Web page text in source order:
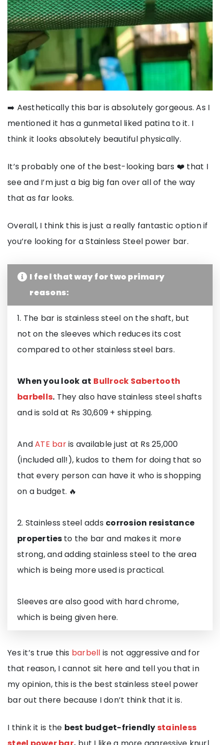
➡️ Aesthetically this bar is absolutely gorgeous. As I
mentioned it has a gunmetal liked patina to it. I
think it looks absolutely beautiful physically.
It’s probably one of the best-looking bars ❤️ that I
see and I’m just a big big fan over all of the way
that as far looks.
Overall, I think this is just a really fantastic option if
you’re looking for a Stainless Steel power bar.
I feel that way for two primary
reasons:
1. The bar is stainless steel on the shaft, but
not on the sleeves which reduces its cost
compared to other stainless steel bars.
When you look at Bullrock Sabertooth
barbells. They also have stainless steel shafts
and is sold at Rs 30,609 + shipping.
AndATE baris available just at Rs 25,000
(included all!), kudos to them for doing that so
that every person can have it who is shopping
on a budget. 🔥
2. Stainless steel adds corrosion resistance
properties to the bar and makes it more
strong, and adding stainless steel to the area
which is being more used is practical.
Sleeves are also good with hard chrome,
which is being given here.
Yes it’s true this barbell is not aggressive and for
that reason, I cannot sit here and tell you that in
my opinion, this is the best stainless steel power
bar out there because I don’t think that it is.
I think it is the best budget-friendlystainless